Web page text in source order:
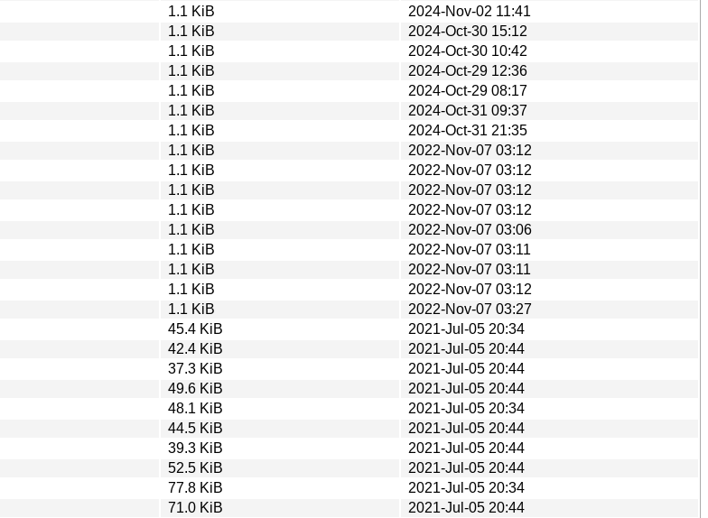
1.1 KiB
2024-Nov-02 11:41
1.1 KiB
2024-Oct-30 15:12
1.1 KiB
2024-Oct-30 10:42
1.1 KiB
2024-Oct-29 12:36
1.1 KiB
2024-Oct-29 08:17
1.1 KiB
2024-Oct-31 09:37
1.1 KiB
2024-Oct-31 21:35
1.1 KiB
2022-Nov-07 03:12
1.1 KiB
2022-Nov-07 03:12
1.1 KiB
2022-Nov-07 03:12
1.1 KiB
2022-Nov-07 03:12
1.1 KiB
2022-Nov-07 03:06
1.1 KiB
2022-Nov-07 03:11
1.1 KiB
2022-Nov-07 03:11
1.1 KiB
2022-Nov-07 03:12
1.1 KiB
2022-Nov-07 03:27
45.4 KiB
2021-Jul-05 20:34
42.4 KiB
2021-Jul-05 20:44
37.3 KiB
2021-Jul-05 20:44
49.6 KiB
2021-Jul-05 20:44
48.1 KiB
2021-Jul-05 20:34
44.5 KiB
2021-Jul-05 20:44
39.3 KiB
2021-Jul-05 20:44
52.5 KiB
2021-Jul-05 20:44
77.8 KiB
2021-Jul-05 20:34
71.0 KiB
2021-Jul-05 20:44